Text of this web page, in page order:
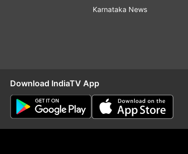
Karnataka News
Download IndiaTV App